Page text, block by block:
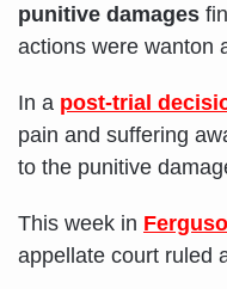
punitive damages
actions were wanton
In a post-trial
pain and suffering
to the punitive
This week in
appellate court ruled